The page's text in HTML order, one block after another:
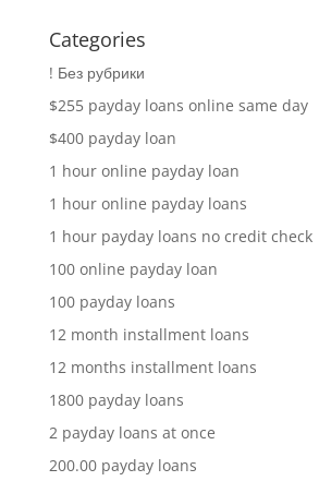
Categories
! Без рубрики
$255 payday loans online same day
$400 payday loan
1 hour online payday loan
1 hour online payday loans
1 hour payday loans no credit check
100 online payday loan
100 payday loans
12 month installment loans
12 months installment loans
1800 payday loans
2 payday loans at once
200.00 payday loans